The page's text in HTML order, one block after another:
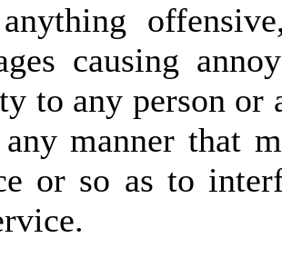
causing
to any person
manner that
or so as to